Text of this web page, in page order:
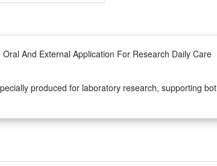
And External Application For Research Daily Care
produced for laboratory research, supporting
process ensures stable chemical
lab research, the liquid drop formula is
additives, making it safe and easy to deploy